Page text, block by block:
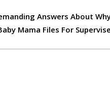
Answers About
Mama Files For